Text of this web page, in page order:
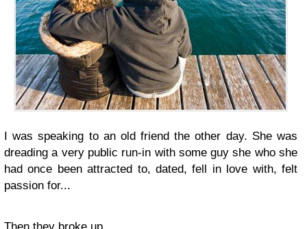
I was speaking to an old friend the other day. She was
dreading a very public run-in with some guy she who she
had once been attracted to, dated, fell in love with, felt
passion for...